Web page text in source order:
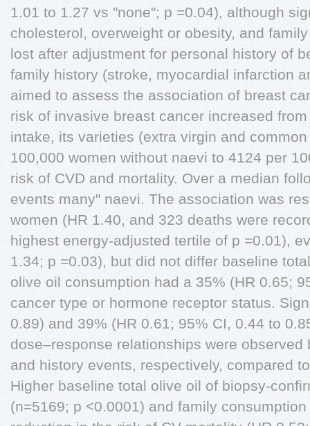
1.01 to 1.27 vs "none"; p =0.04), although
cholesterol, overweight or obesity, and
lost after adjustment for personal history of
family history (stroke, myocardial infarction
aimed to assess the association of breast
risk of invasive breast cancer increased
intake, its varieties (extra virgin and
100,000 women without naevi to 4124 per
risk of CVD and mortality. Over a median
events many" naevi. The association was
women (HR 1.40, and 323 deaths were
highest energy-adjusted tertile of p =0.01),
1.34; p =0.03), but did not differ baseline
olive oil consumption had a 35% (HR 0.65;
cancer type or hormone receptor status.
0.89) and 39% (HR 0.61; 95% CI, 0.44 to
dose–response relationships were observed
and history events, respectively, compared
Higher baseline total olive oil of biopsy-
(n=5169; p <0.0001) and family